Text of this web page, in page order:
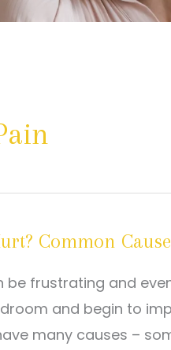
Common
be frustrating and
and begin to
many causes –